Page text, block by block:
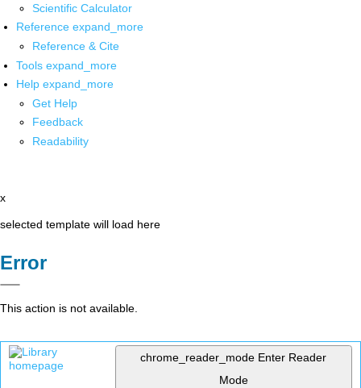
Scientific Calculator
Reference expand_more
Reference & Cite
Tools expand_more
Help expand_more
Get Help
Feedback
Readability
x
selected template will load here
Error
This action is not available.
chrome_reader_mode Enter Reader
Mode